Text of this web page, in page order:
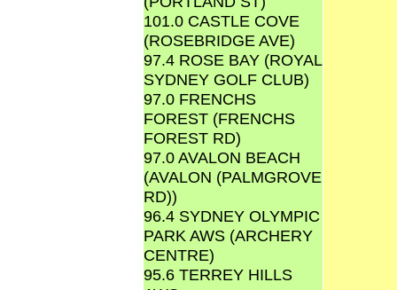
101.0 CASTLE COVE
(ROSEBRIDGE AVE)
97.4 ROSE BAY (ROYAL
SYDNEY GOLF CLUB)
97.0 FRENCHS
FOREST (FRENCHS
FOREST RD)
97.0 AVALON BEACH
(AVALON (PALMGROVE
RD))
96.4 SYDNEY OLYMPIC
PARK AWS (ARCHERY
CENTRE)
95.6 TERREY HILLS